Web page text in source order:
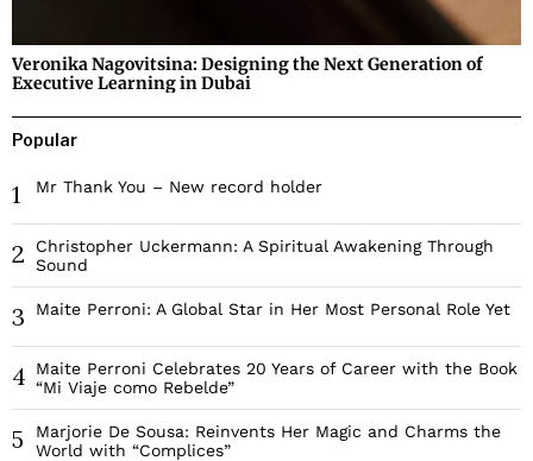
Veronika Nagovitsina: Designing the Next Generation of
Executive Learning in Dubai
Popular
1 Mr Thank You – New record holder
2
Christopher Uckermann: A Spiritual Awakening Through
Sound
3 Maite Perroni: A Global Star in Her Most Personal Role Yet
4
Maite Perroni Celebrates 20 Years of Career with the Book
“Mi Viaje como Rebelde”
5
Marjorie De Sousa: Reinvents Her Magic and Charms the
World with “Complices”